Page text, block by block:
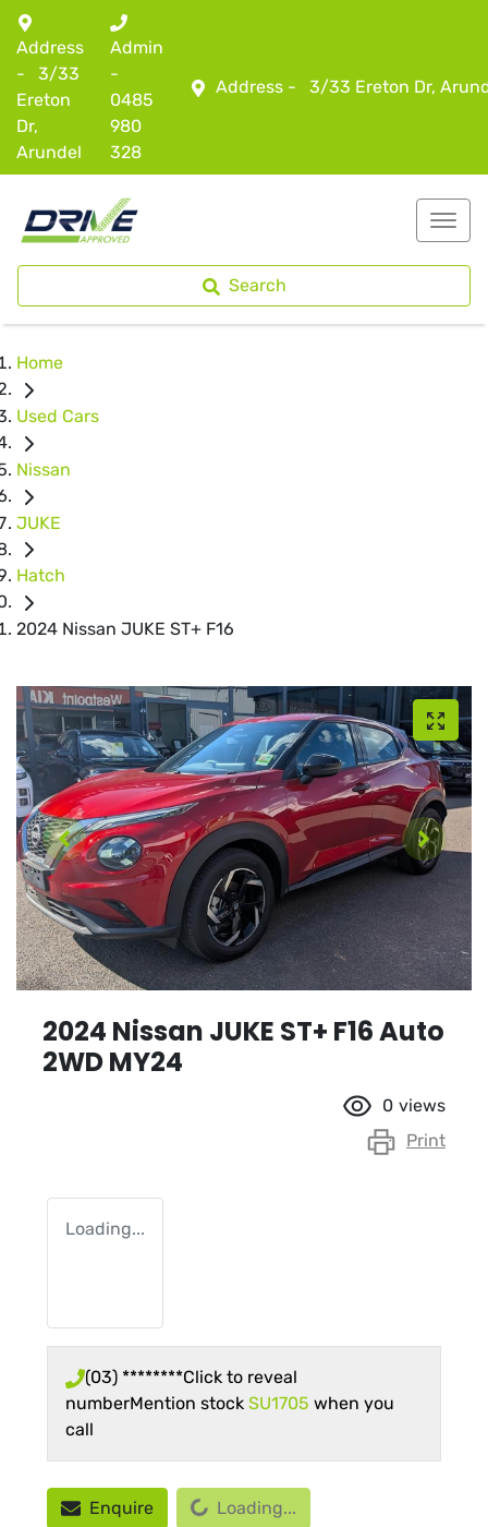
Address - 3/33 Ereton Dr,
Address
-
3/33
Ereton
Dr,
Arundel
Admin
-
0485
980
328
Search
Home
Used Cars
Nissan
JUKE
Hatch
2024 Nissan JUKE ST+ F16
2024 Nissan JUKE ST+ F16 Auto
2WD MY24
0 views
Print
Loading...
(03) ********Click to reveal
numberMention stock SU1705 when you
call
Enquire Loading...Loading...